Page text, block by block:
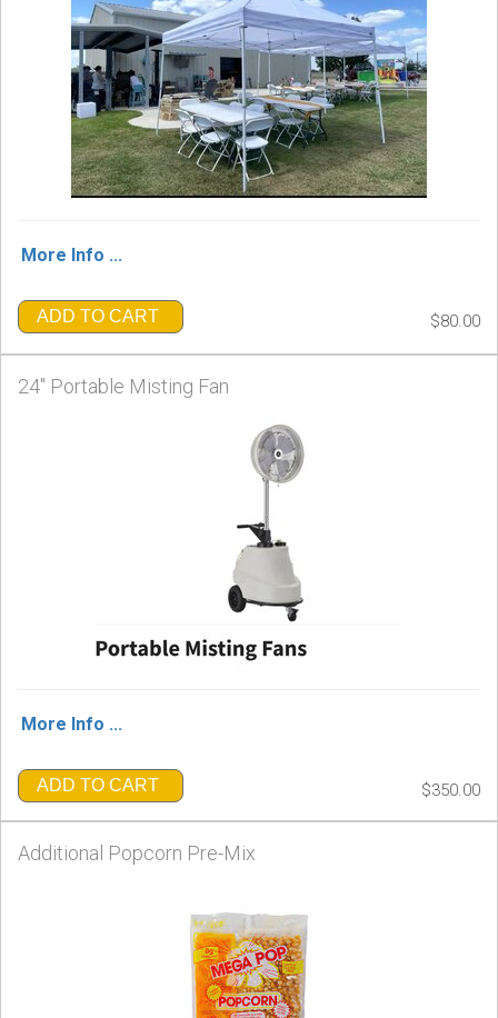
More Info ...
ADD TO CART $80.00
24" Portable Misting Fan
More Info ...
ADD TO CART $350.00
Additional Popcorn Pre-Mix